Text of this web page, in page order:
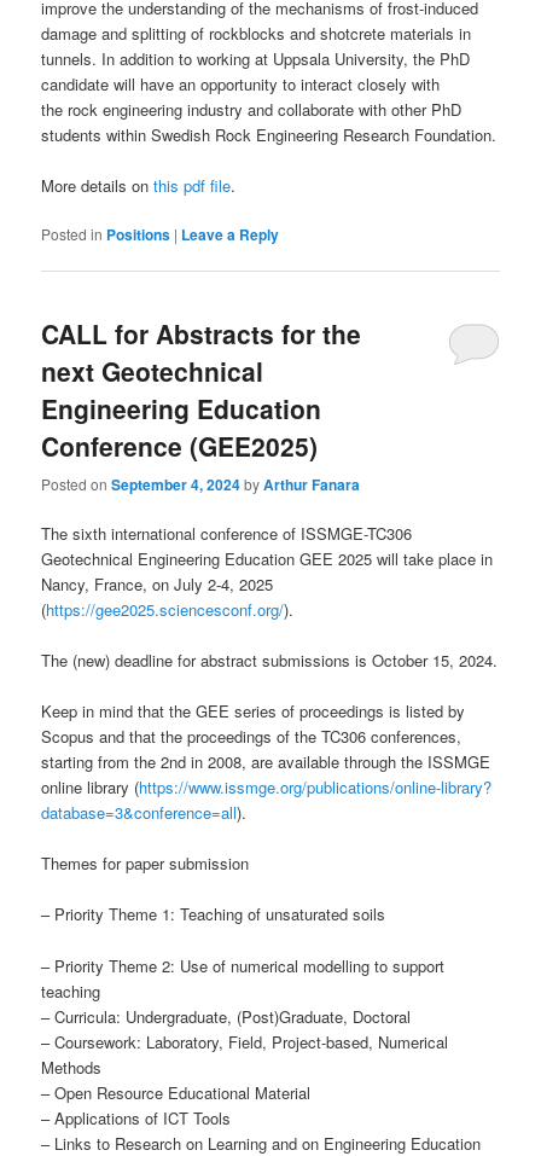
improve the understanding of the mechanisms of frost-induced
damage and splitting of rockblocks and shotcrete materials in
tunnels. In addition to working at Uppsala University, the PhD
candidate will have an opportunity to interact closely with
the rock engineering industry and collaborate with other PhD
students within Swedish Rock Engineering Research Foundation.
More details onthis pdf file.
Posted in Positions | Leave a Reply
CALL for Abstracts for the
next Geotechnical
Engineering Education
Conference (GEE2025)
Posted onSeptember 4, 2024byArthur Fanara
The sixth international conference of ISSMGE-TC306
Geotechnical Engineering Education GEE 2025 will take place in
Nancy, France, on July 2-4, 2025
(https://gee2025.sciencesconf.org/).
The (new) deadline for abstract submissions is October 15, 2024.
Keep in mind that the GEE series of proceedings is listed by
Scopus and that the proceedings of the TC306 conferences,
starting from the 2nd in 2008, are available through the ISSMGE
online library (https://www.issmge.org/publications/online-library?
database=3&conference=all).
Themes for paper submission
– Priority Theme 1: Teaching of unsaturated soils
– Priority Theme 2: Use of numerical modelling to support
teaching
– Curricula: Undergraduate, (Post)Graduate, Doctoral
– Coursework: Laboratory, Field, Project-based, Numerical
Methods
– Open Resource Educational Material
– Applications of ICT Tools
– Links to Research on Learning and on Engineering Education